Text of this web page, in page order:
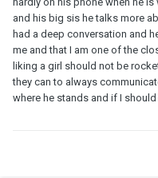
and his big sis he talks more
had a deep conversation and
me and that I am one of the
liking a girl should not be
they can to always
where he stands and if I